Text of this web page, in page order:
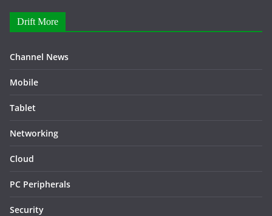
Drift More
Channel News
Mobile
Tablet
Networking
Cloud
PC Peripherals
Security